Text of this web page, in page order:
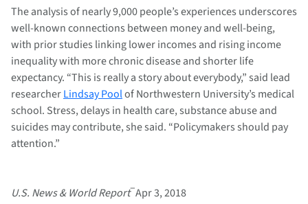
The analysis of nearly 9,000 people’s experiences underscores
well-known connections between money and well-being,
with prior studies linking lower incomes and rising income
inequality with more chronic disease and shorter life
expectancy. “This is really a story about everybody,” said lead
researcherLindsay Poolof Northwestern University’s medical
school. Stress, delays in health care, substance abuse and
suicides may contribute, she said. “Policymakers should pay
attention.”
U.S. News & World Report–Apr 3, 2018